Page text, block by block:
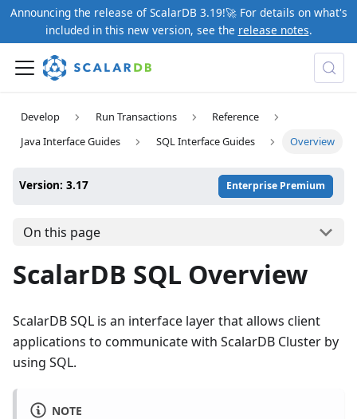
Announcing the release of ScalarDB 3.19!🚀 For details on what's
included in this new version, see the release notes.
Develop Run Transactions
Reference
Java Interface Guides
SQL Interface Guides Overview
Version: 3.17 Enterprise Premium
On this page
ScalarDB SQL Overview
ScalarDB SQL is an interface layer that allows client
applications to communicate with ScalarDB Cluster by
using SQL.
NOTE